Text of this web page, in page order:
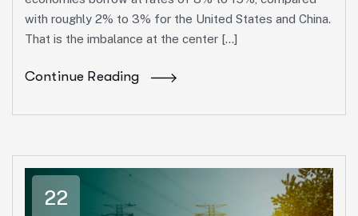
with roughly 2% to 3% for the United States and China.
That is the imbalance at the center […]
Continue Reading
22